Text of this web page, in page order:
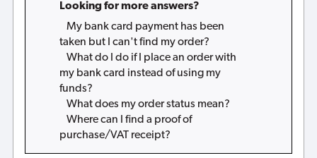
Looking for more answers?
My bank card payment has been
taken but I can't find my order?
What do I do if I place an order with
my bank card instead of using my
funds?
What does my order status mean?
Where can I find a proof of
purchase/VAT receipt?